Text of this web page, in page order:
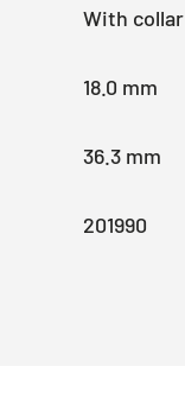
With collar
18.0 mm
36.3 mm
201990